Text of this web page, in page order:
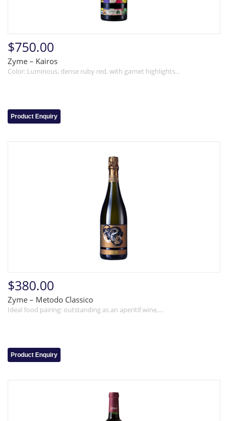
$750.00
Zyme – Kairos
Color: Luminous, dense ruby red, with garnet highlights…
Product Enquiry
$380.00
Zyme – Metodo Classico
Ideal food pairing: outstanding as an aperitif wine,…
Product Enquiry